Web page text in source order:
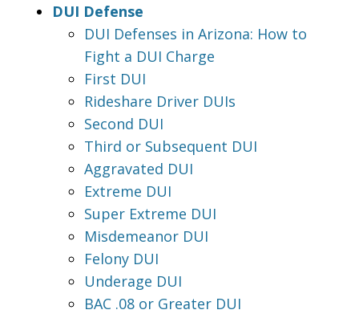
DUI Defense
DUI Defenses in Arizona: How to
Fight a DUI Charge
First DUI
Rideshare Driver DUIs
Second DUI
Third or Subsequent DUI
Aggravated DUI
Extreme DUI
Super Extreme DUI
Misdemeanor DUI
Felony DUI
Underage DUI
BAC .08 or Greater DUI